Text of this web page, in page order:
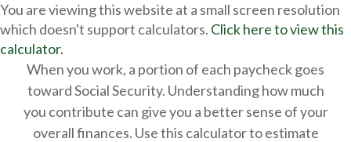
You are viewing this website at a small screen resolution
which doesn't support calculators. Click here to view this
calculator.
When you work, a portion of each paycheck goes
toward Social Security. Understanding how much
you contribute can give you a better sense of your
overall finances. Use this calculator to estimate